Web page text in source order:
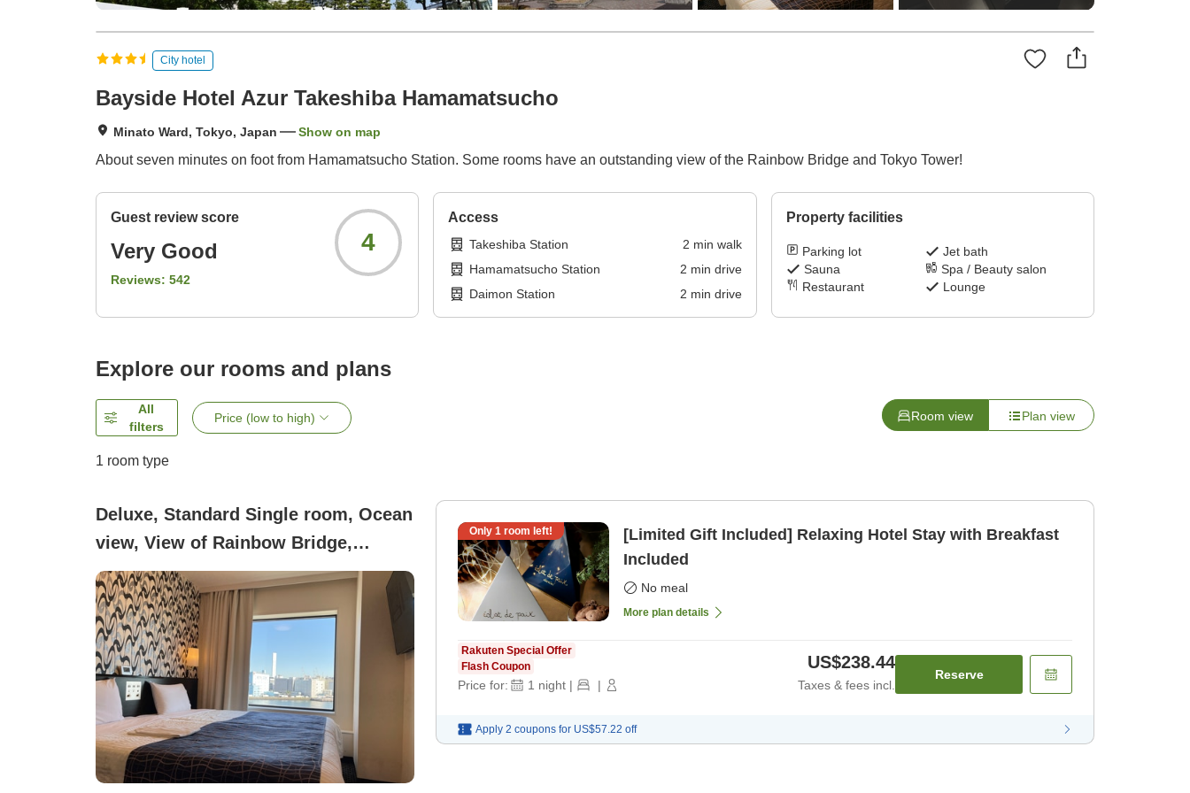
City hotel
Bayside Hotel Azur Takeshiba Hamamatsucho
Minato Ward, Tokyo, Japan Show on map
About seven minutes on foot from Hamamatsucho Station. Some rooms have an outstanding view of the Rainbow Bridge and Tokyo Tower!
Guest review score
Very Good
Reviews: 542
4
Access
Takeshiba Station 2 min walk
Hamamatsucho Station
2 min drive
Daimon Station
2 min drive
Property facilities
Parking lot
Jet bath
Sauna
Spa / Beauty salon
Restaurant
Lounge
Explore our rooms and plans
All
filters
Price (low to high) Room view Plan view
1 room type
Deluxe, Standard Single room, Ocean
view, View of Rainbow Bridge,
Smoking (Rainbow Bridge View)
Only 1 room left!
[Limited Gift Included] Relaxing Hotel Stay with Breakfast
Included
No meal
More plan details
Rakuten Special Offer
Flash Coupon
Price for: 1 night | |
US$238.44
Taxes & fees incl.
Reserve
Apply 2 coupons for US$57.22 off